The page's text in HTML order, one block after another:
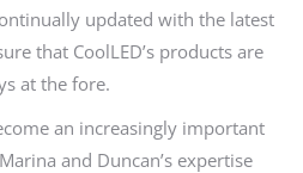
updated with the latest
that CoolLED’s products are
at the fore.
an increasingly important
and Duncan’s expertise